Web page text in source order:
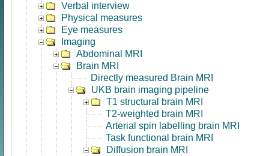
Verbal interview
Physical measures
Eye measures
Imaging
Abdominal MRI
Brain MRI
Directly measured Brain MRI
UKB brain imaging pipeline
T1 structural brain MRI
T2-weighted brain MRI
Arterial spin labelling brain MRI
Task functional brain MRI
Diffusion brain MRI